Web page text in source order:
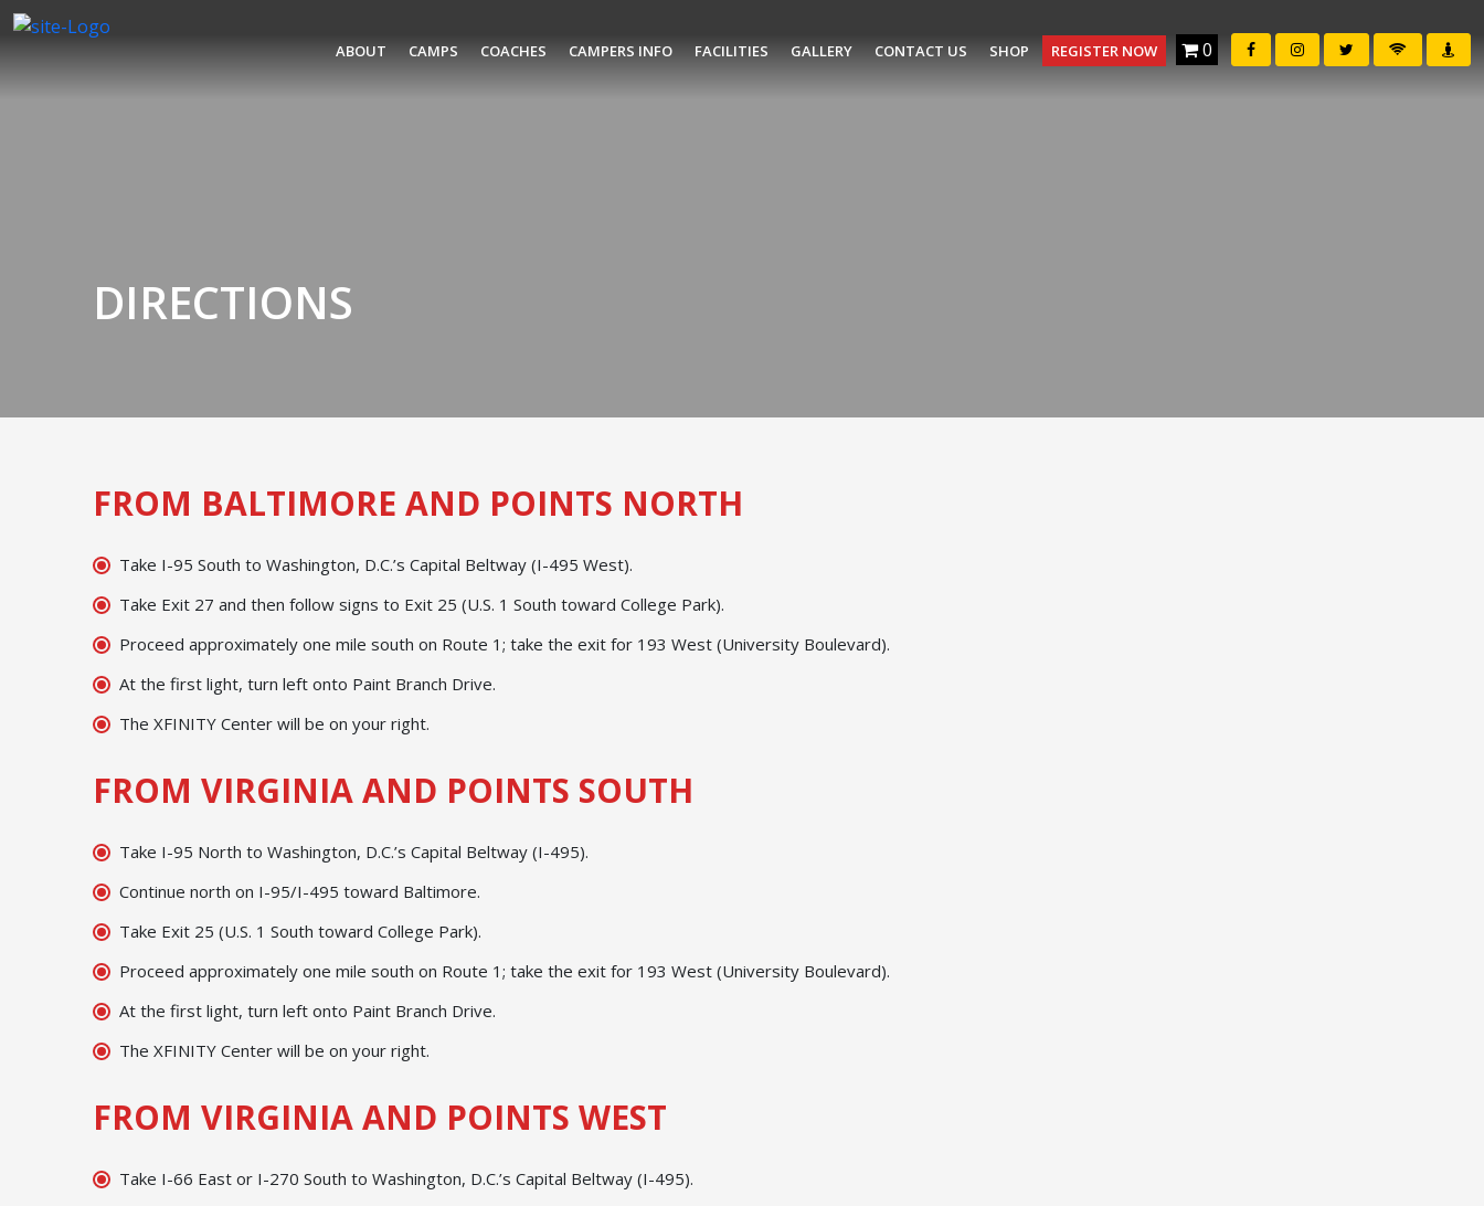
ABOUT CAMPS COACHES CAMPERS INFO FACILITIES GALLERY CONTACT US SHOP REGISTER NOW 0
DIRECTIONS
FROM BALTIMORE AND POINTS NORTH
Take I-95 South to Washington, D.C.’s Capital Beltway (I-495 West).
Take Exit 27 and then follow signs to Exit 25 (U.S. 1 South toward College Park).
Proceed approximately one mile south on Route 1; take the exit for 193 West (University Boulevard).
At the first light, turn left onto Paint Branch Drive.
The XFINITY Center will be on your right.
FROM VIRGINIA AND POINTS SOUTH
Take I-95 North to Washington, D.C.’s Capital Beltway (I-495).
Continue north on I-95/I-495 toward Baltimore.
Take Exit 25 (U.S. 1 South toward College Park).
Proceed approximately one mile south on Route 1; take the exit for 193 West (University Boulevard).
At the first light, turn left onto Paint Branch Drive.
The XFINITY Center will be on your right.
FROM VIRGINIA AND POINTS WEST
Take I-66 East or I-270 South to Washington, D.C.’s Capital Beltway (I-495).